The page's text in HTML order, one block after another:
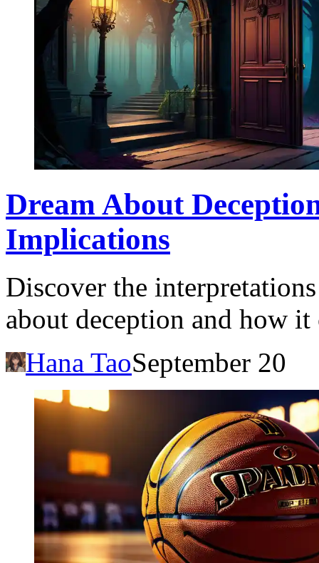
Dream About
Implications
Discover the
about deception and how
Hana TaoSeptember 20